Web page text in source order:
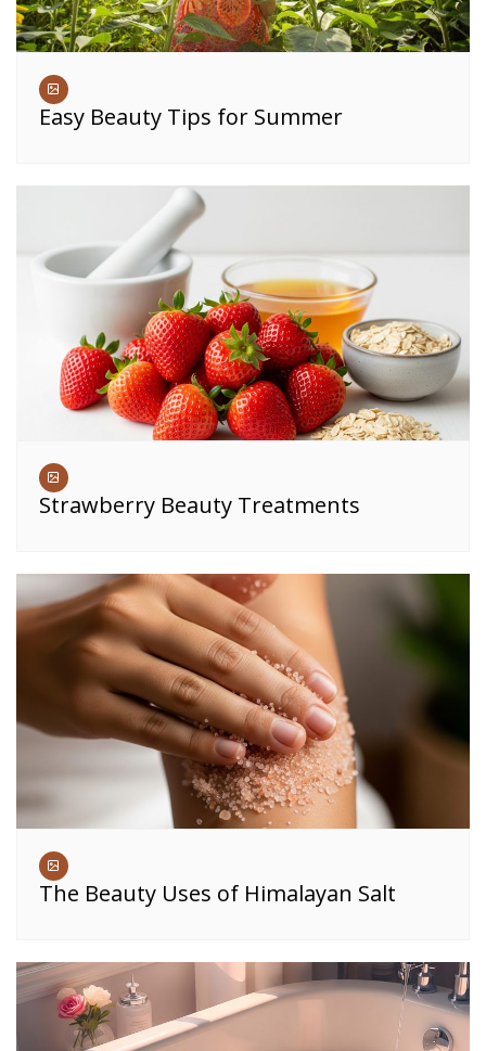
Easy Beauty Tips for Summer
Strawberry Beauty Treatments
The Beauty Uses of Himalayan Salt